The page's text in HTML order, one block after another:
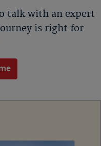
talk with an expert
is right for